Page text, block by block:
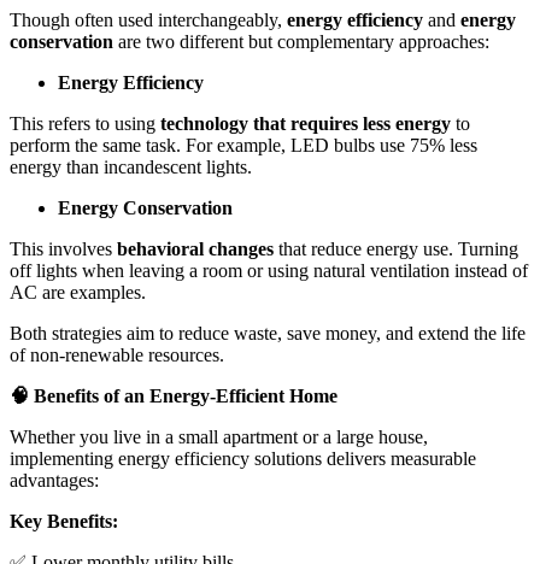
Though often used interchangeably, energy efficiency and energy
conservation are two different but complementary approaches:
Energy Efficiency
This refers to using technology that requires less energy to
perform the same task. For example, LED bulbs use 75% less
energy than incandescent lights.
Energy Conservation
This involves behavioral changes that reduce energy use. Turning
off lights when leaving a room or using natural ventilation instead of
AC are examples.
Both strategies aim to reduce waste, save money, and extend the life
of non-renewable resources.
🧠 Benefits of an Energy-Efficient Home
Whether you live in a small apartment or a large house,
implementing energy efficiency solutions delivers measurable
advantages:
Key Benefits: